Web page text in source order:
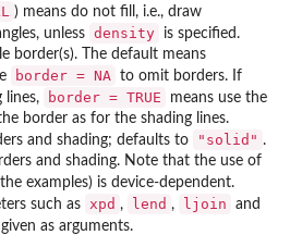
) means do not fill, i.e., draw
unless density is specified.
border(s). The default means
border = NA
to omit borders. If
lines,
border = TRUE
means use the
border as for the shading lines.
and shading; defaults to "solid" .
and shading. Note that the use of
examples) is device-dependent.
such as xpd , lend , ljoin and
as arguments.